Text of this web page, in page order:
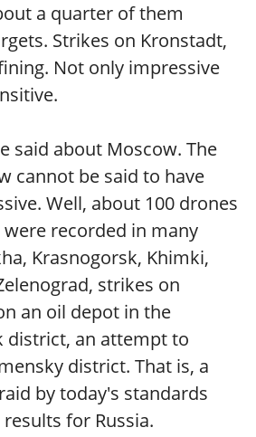
a quarter of them
Strikes on Kronstadt,
Not only impressive
said about Moscow. The
cannot be said to have
Well, about 100 drones
recorded in many
Krasnogorsk, Khimki,
strikes on
an oil depot in the
district, an attempt to
district. That is, a
by today's standards
for Russia.